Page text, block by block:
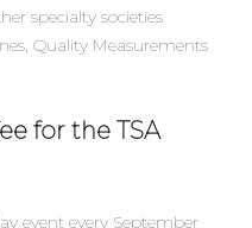
specialty societies
Quality Measurements
for the TSA
event every September